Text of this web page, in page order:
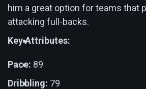
him a great option for teams that
attacking full-backs.
Key Attributes:
Pace: 89
Dribbling: 79